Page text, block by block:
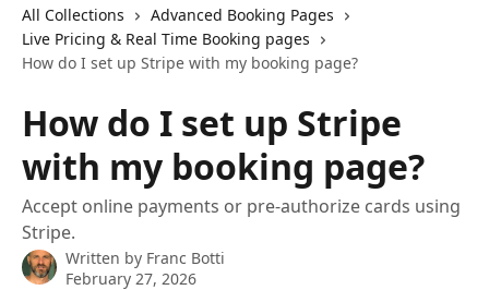
All Collections
Advanced Booking Pages
Live Pricing & Real Time Booking pages
How do I set up Stripe with my booking page?
How do I set up Stripe
with my booking page?
Accept online payments or pre-authorize cards using
Stripe.
Written by Franc Botti
February 27, 2026